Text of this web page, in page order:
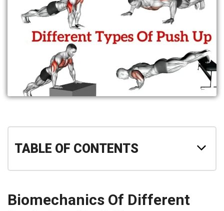
TABLE OF CONTENTS
Biomechanics Of Different